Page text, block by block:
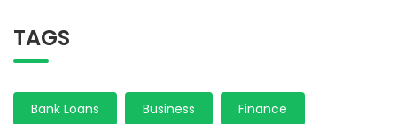
TAGS
Bank Loans Business Finance